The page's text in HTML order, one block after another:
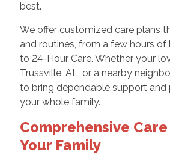
best.
We offer customized care plans
and routines, from a few hours of
to 24-Hour Care. Whether your
Trussville, AL, or a nearby
to bring dependable support
your whole family.
Comprehensive
Your Family